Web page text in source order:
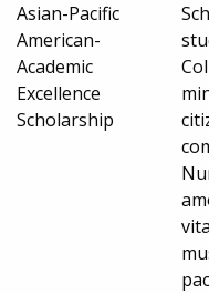
Asian-Pacific
American-
Academic
Excellence
Scholarship